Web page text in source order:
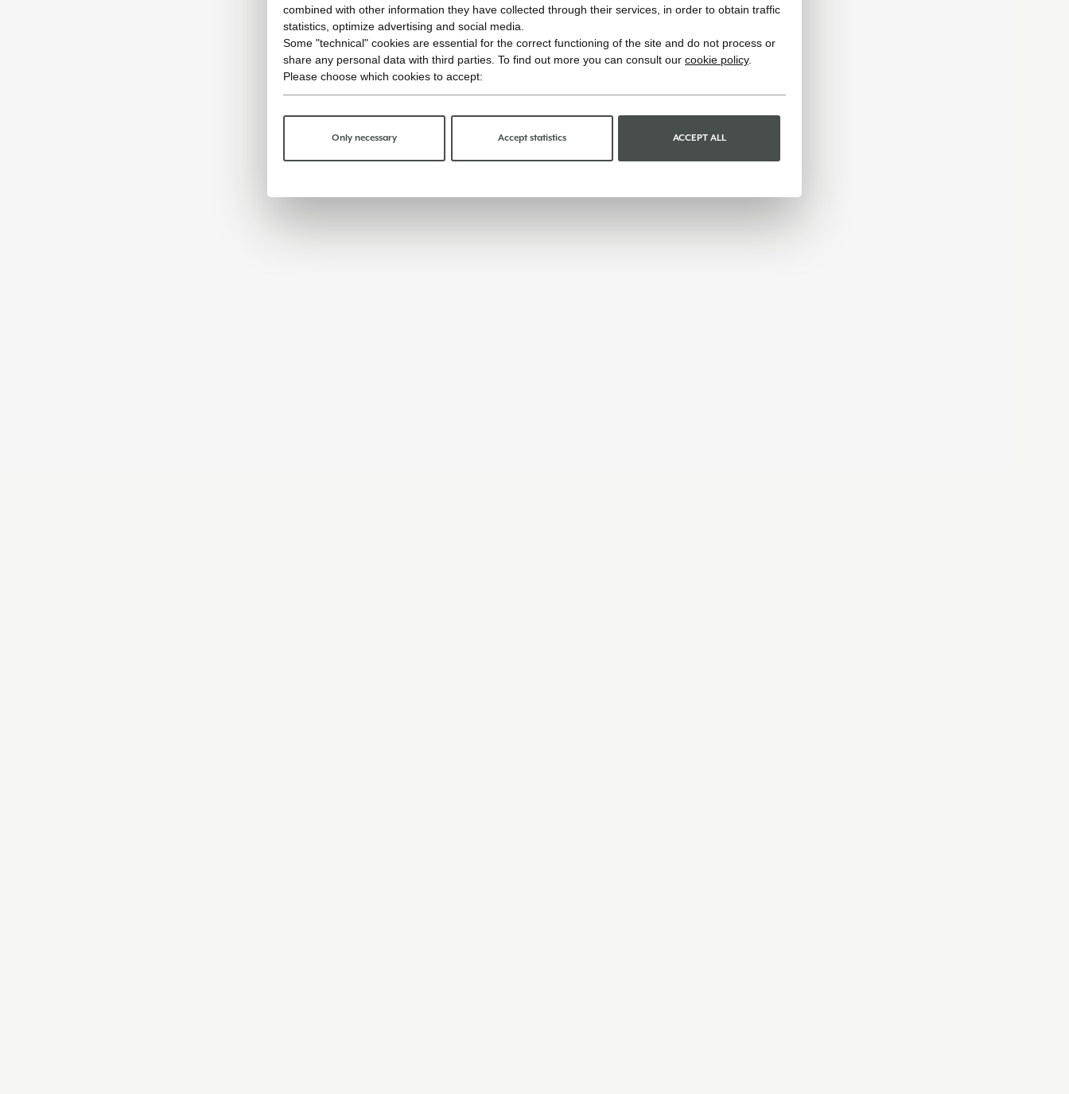
combined with other information they have collected through their services, in order to obtain traffic
statistics, optimize advertising and social media.
Some "technical" cookies are essential for the correct functioning of the site and do not process or
share any personal data with third parties. To find out more you can consult our cookie policy.
Please choose which cookies to accept:
Only necessary Accept statistics ACCEPT ALL